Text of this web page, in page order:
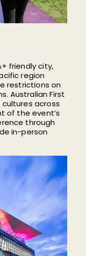
friendly city,
region
restrictions on
Australian First
across
of the event’s
through
in-person